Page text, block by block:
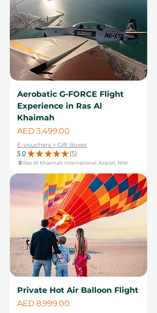
Aerobatic G-FORCE Flight
Experience in Ras Al
Khaimah
Price
AED 3,499.00
E-vouchers + Gift Boxes
5.0 ★ ★ ★ ★ ★ 5
5
Ras Al Khaimah International Airport, RAK
Private Hot Air Balloon Flight
Price
AED 8,999.00